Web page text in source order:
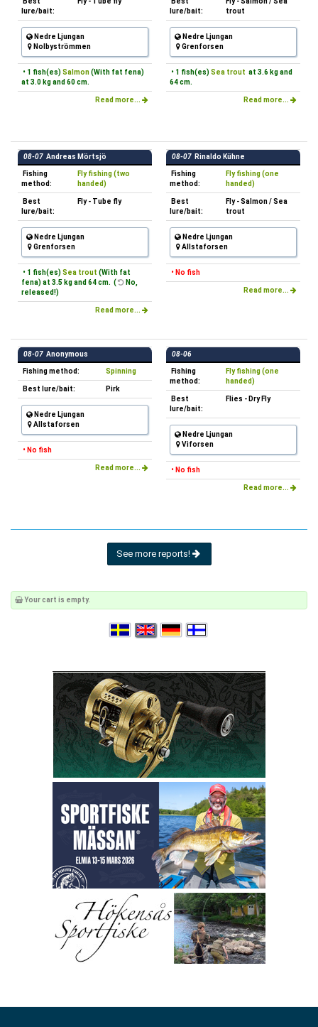
lure/bait:
Nedre Ljungan
Nolbyströmmen
• 1 fish(es) Salmon(With fat fena)
at 3.0 kg and 60 cm.
Read more...
lure/bait:
trout
Nedre Ljungan
Grenforsen
• 1 fish(es) Sea trout at 3.6 kg and
64 cm.
Read more...
08-07 Andreas Mörtsjö
Fishing
method:
Fly fishing (two
handed)
Best
lure/bait:
Fly - Tube fly
Nedre Ljungan
Grenforsen
• 1 fish(es) Sea trout (With fat
fena) at 3.5 kg and 64 cm. (
No,
released!)
Read more...
08-07 Rinaldo Kühne
Fishing
method:
Fly fishing (one
handed)
Best
lure/bait:
Fly - Salmon / Sea
trout
Nedre Ljungan
Allstaforsen
• No fish
Read more...
08-07 Anonymous
Fishing method: Spinning
Best lure/bait: Pirk
Nedre Ljungan
Allstaforsen
• No fish
Read more...
08-06
Fishing
method:
Fly fishing (one
handed)
Best
lure/bait:
Flies - Dry Fly
Nedre Ljungan
Viforsen
• No fish
Read more...
See more reports!
Your cart is empty.